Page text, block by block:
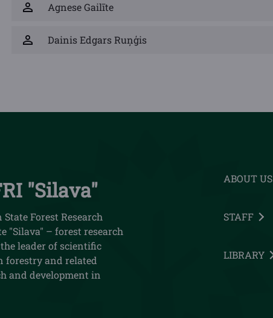
Agnese Gailīte
Dainis Edgars Ruņģis
"Silava"
Forest Research
"Silava" – forest research
leader of scientific
forestry and related
and development in
ABOUT US
STAFF
LIBRARY